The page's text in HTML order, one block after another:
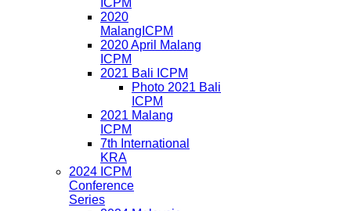
ICPM
2020
MalangICPM
2020 April Malang
ICPM
2021 Bali ICPM
Photo 2021 Bali
ICPM
2021 Malang
ICPM
7th International
KRA
2024 ICPM
Conference
Series